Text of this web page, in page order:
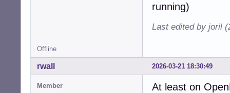
running)
Last edited by joril
Offline
2026-03-21 18:30:49
rwall
Member
At least on